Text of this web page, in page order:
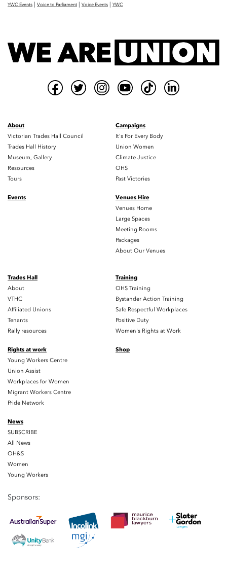
YWC Events | Voice to Parliament | Voice Events | YWC
About
Victorian Trades Hall Council
Trades Hall History
Museum, Gallery
Resources
Tours
Campaigns
It's For Every Body
Union Women
Climate Justice
OHS
Past Victories
Events
Venues Hire
Venues Home
Large Spaces
Meeting Rooms
Packages
About Our Venues
Trades Hall
About
VTHC
Affiliated Unions
Tenants
Rally resources
Training
OHS Training
Bystander Action Training
Safe Respectful Workplaces
Positive Duty
Women's Rights at Work
Rights at work
Young Workers Centre
Union Assist
Workplaces for Women
Migrant Workers Centre
Pride Network
Shop
News
SUBSCRIBE
All News
OH&S
Women
Young Workers
Sponsors: